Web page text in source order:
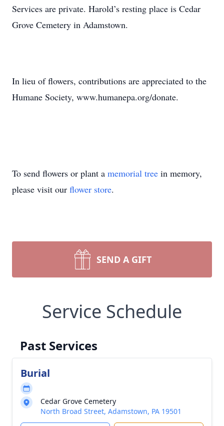
Services are private. Harold’s resting place is Cedar
Grove Cemetery in Adamstown.
In lieu of flowers, contributions are appreciated to the
Humane Society, www.humanepa.org/donate.
To send flowers or plant a memorial tree in memory,
please visit our flower store.
SEND A GIFT
Service Schedule
Past Services
Burial
Cedar Grove Cemetery
North Broad Street, Adamstown, PA 19501